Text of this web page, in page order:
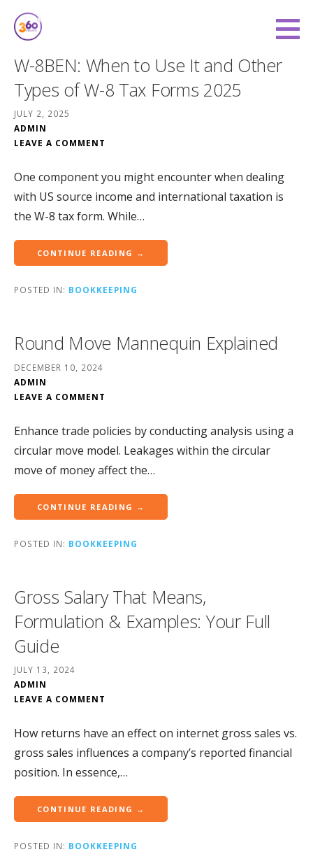
360 Degree Finance
W-8BEN: When to Use It and Other
Types of W-8 Tax Forms 2025
JULY 2, 2025
ADMIN
LEAVE A COMMENT
One component you might encounter when dealing
with US source income and international taxation is
the W-8 tax form. While…
CONTINUE READING →
POSTED IN: BOOKKEEPING
Round Move Mannequin Explained
DECEMBER 10, 2024
ADMIN
LEAVE A COMMENT
Enhance trade policies by conducting analysis using a
circular move model. Leakages within the circular
move of money affect the…
CONTINUE READING →
POSTED IN: BOOKKEEPING
Gross Salary That Means,
Formulation & Examples: Your Full
Guide
JULY 13, 2024
ADMIN
LEAVE A COMMENT
How returns have an effect on internet gross sales vs.
gross sales influences a company’s reported financial
position. In essence,…
CONTINUE READING →
POSTED IN: BOOKKEEPING